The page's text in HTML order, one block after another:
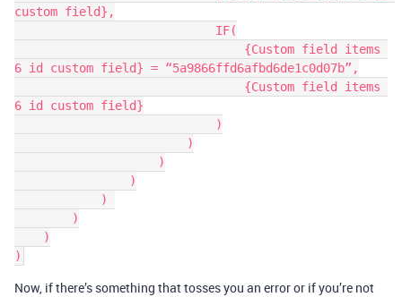
custom field},
6 id custom field} = “5a9866ffd6afbd6de1c0d07b”,
6 id custom field}
Now, if there’s something that tosses you an error or if you’re not